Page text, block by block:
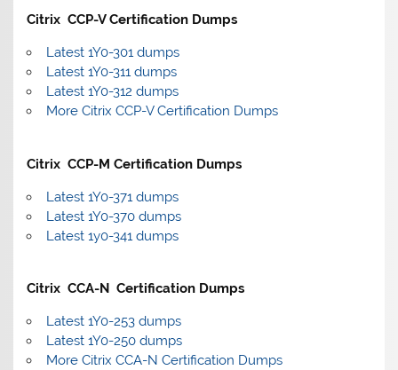
Citrix CCP-V Certification Dumps
Latest 1Y0-301 dumps
Latest 1Y0-311 dumps
Latest 1Y0-312 dumps
More Citrix CCP-V Certification Dumps
Citrix CCP-M Certification Dumps
Latest 1Y0-371 dumps
Latest 1Y0-370 dumps
Latest 1y0-341 dumps
Citrix CCA-N Certification Dumps
Latest 1Y0-253 dumps
Latest 1Y0-250 dumps
More Citrix CCA-N Certification Dumps